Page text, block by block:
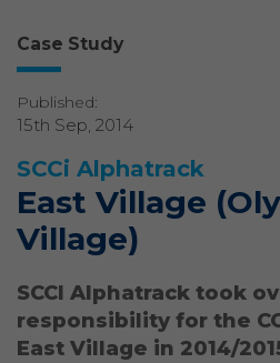
Case Study
Published:
15th Sep, 2014
SCCi Alphatrack
East Village
Village)
SCCI Alphatrack took
responsibility for the
East Village in 2014/